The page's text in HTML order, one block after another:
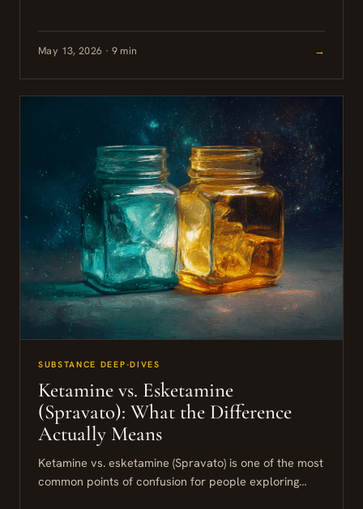
and may help...
May 13, 2026 · 9 min →
SUBSTANCE DEEP-DIVES
Ketamine vs. Esketamine
(Spravato): What the Difference
Actually Means
Ketamine vs. esketamine (Spravato) is one of the most
common points of confusion for people exploring